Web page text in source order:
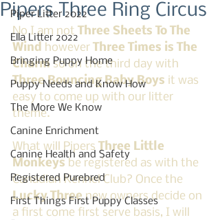
Piper Litter 2022
Ella Litter 2022
Bringing Puppy Home
Puppy Needs and Know How
The More We Know
Canine Enrichment
Canine Health and Safety
Registered Purebred
First Things First Puppy Classes
Pipers Three Ring Circus
No I am not Three Sheets To The
Wind however Three Times is The
Charm so on the third day with
Three Bouncing Baby Boys it was
easy to come up with our litter
theme.
What will Pipers Three Little
Monkeys be registered as with the
Canadian Kennel Club? Once the
Lucky Three new owners decide on
a first come first serve basis, I will